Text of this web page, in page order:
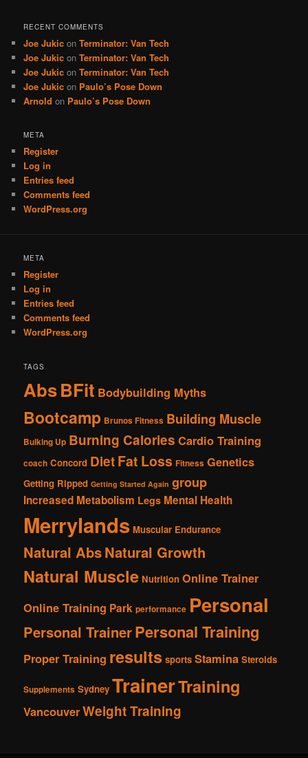
RECENT COMMENTS
Joe Jukic onTerminator: Van Tech
Joe Jukic onTerminator: Van Tech
Joe Jukic onTerminator: Van Tech
Joe Jukic on Paulo’s Pose Down
Arnold on Paulo’s Pose Down
META
Register
Log in
Entries feed
Comments feed
WordPress.org
META
Register
Log in
Entries feed
Comments feed
WordPress.org
TAGS
AbsBFit Bodybuilding Myths
Bootcamp Brunos Fitness Building Muscle
Bulking Up Burning Calories Cardio Training
coach Concord DietFat Loss Fitness Genetics
Getting Ripped Getting Started Again group
Increased Metabolism Legs Mental Health
Merrylands Muscular Endurance
Natural AbsNatural Growth
Natural Muscle Nutrition Online Trainer
Online Training Park performance Personal
Personal TrainerPersonal Training
Proper Training results sports Stamina Steroids
Supplements Sydney TrainerTraining
VancouverWeight Training